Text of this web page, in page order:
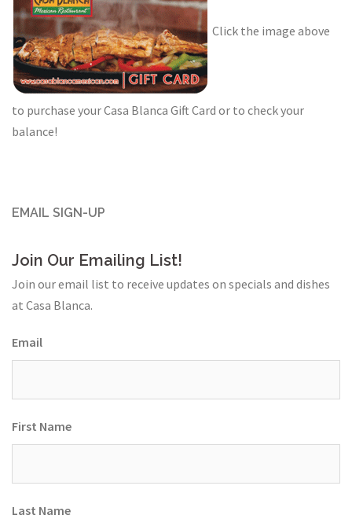
Click the image above
to purchase your Casa Blanca Gift Card or to check your
balance!
EMAIL SIGN-UP
Join Our Emailing List!
Join our email list to receive updates on specials and dishes
at Casa Blanca.
Email
First Name
Last Name